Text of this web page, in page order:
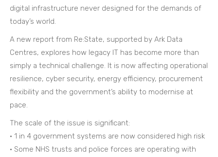
digital infrastructure never designed for the demands of
today’s world.
A new report from Re:State, supported by Ark Data
Centres, explores how legacy IT has become more than
simply a technical challenge. It is now affecting operational
resilience, cyber security, energy efficiency, procurement
flexibility and the government’s ability to modernise at
pace.
The scale of the issue is significant:
• 1 in 4 government systems are now considered high risk
• Some NHS trusts and police forces are operating with